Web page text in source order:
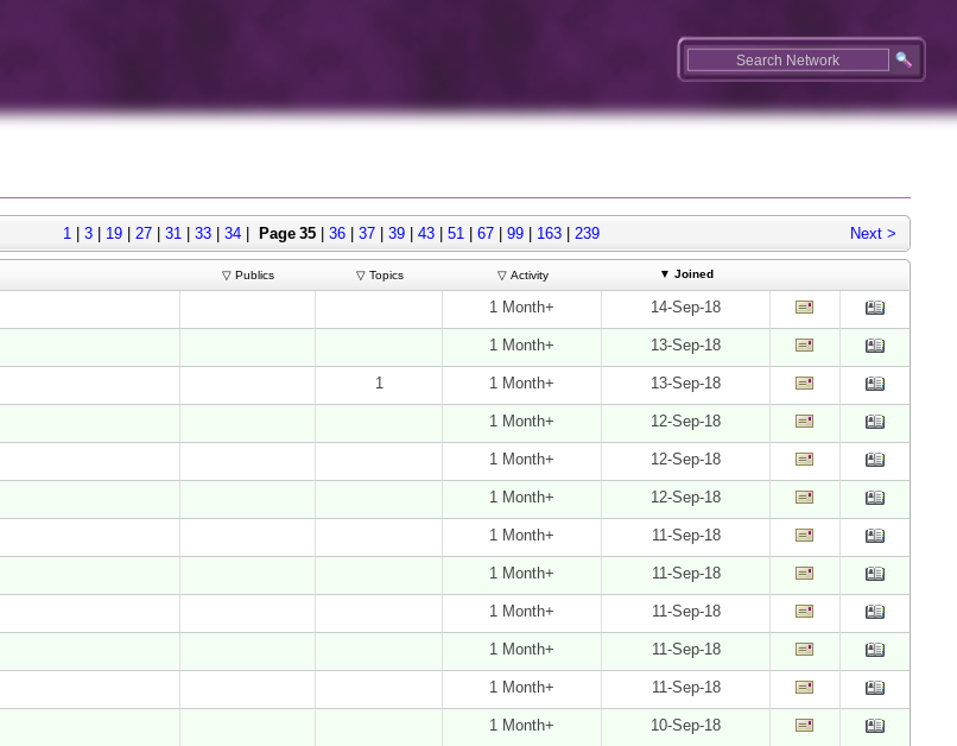
1 | 3 | 19 | 27 | 31 | 33 | 34 | Page 35 | 36 | 37 | 39 | 43 | 51 | 67 | 99 | 163 | 239 Next >
▽ Publics ▽ Topics ▽ Activity ▼ Joined
1 Month+ 14-Sep-18
1 Month+ 13-Sep-18
1 1 Month+ 13-Sep-18
1 Month+ 12-Sep-18
1 Month+ 12-Sep-18
1 Month+ 12-Sep-18
1 Month+ 11-Sep-18
1 Month+ 11-Sep-18
1 Month+ 11-Sep-18
1 Month+ 11-Sep-18
1 Month+ 11-Sep-18
1 Month+ 10-Sep-18